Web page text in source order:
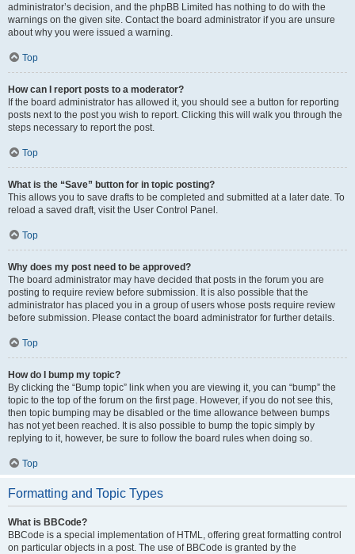
administrator’s decision, and the phpBB Limited has nothing to do with the
warnings on the given site. Contact the board administrator if you are unsure
about why you were issued a warning.
Top
How can I report posts to a moderator?
If the board administrator has allowed it, you should see a button for reporting
posts next to the post you wish to report. Clicking this will walk you through the
steps necessary to report the post.
Top
What is the “Save” button for in topic posting?
This allows you to save drafts to be completed and submitted at a later date. To
reload a saved draft, visit the User Control Panel.
Top
Why does my post need to be approved?
The board administrator may have decided that posts in the forum you are
posting to require review before submission. It is also possible that the
administrator has placed you in a group of users whose posts require review
before submission. Please contact the board administrator for further details.
Top
How do I bump my topic?
By clicking the “Bump topic” link when you are viewing it, you can “bump” the
topic to the top of the forum on the first page. However, if you do not see this,
then topic bumping may be disabled or the time allowance between bumps
has not yet been reached. It is also possible to bump the topic simply by
replying to it, however, be sure to follow the board rules when doing so.
Top
Formatting and Topic Types
What is BBCode?
BBCode is a special implementation of HTML, offering great formatting control
on particular objects in a post. The use of BBCode is granted by the